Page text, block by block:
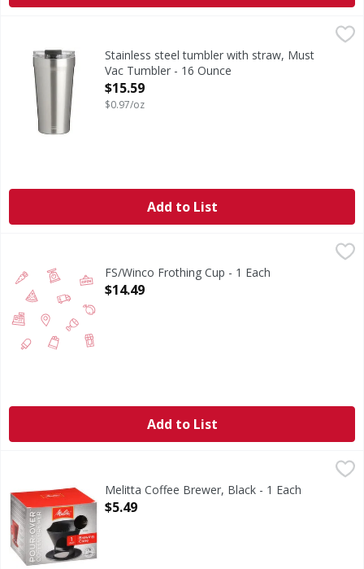
Stainless steel tumbler with straw, Must Vac Tumbler - 16
Stainless steel tumbler with straw, Must
Vac Tumbler - 16 Ounce
Open Product Description
$15.59
$0.97/oz
Add to List
FS/Winco Frothing Cup - 1 Each
Open Product Description
$14.49
Add to List
The original Pour Over. Melitta Bentz, Founder and
Melitta Coffee Brewer, Black - 1 Each
Open Product Description
$5.49